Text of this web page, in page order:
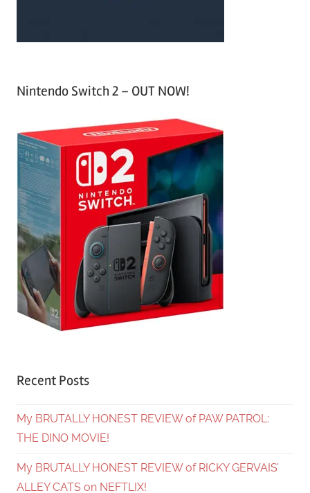
Nintendo Switch 2 – OUT NOW!
Recent Posts
My BRUTALLY HONEST REVIEW of PAW PATROL:
THE DINO MOVIE!
My BRUTALLY HONEST REVIEW of RICKY GERVAIS’
ALLEY CATS on NEFTLIX!